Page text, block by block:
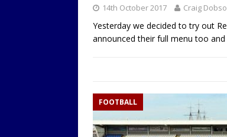
14th October 2017 Craig
Yesterday we decided to try out
announced their full menu too
FOOTBALL